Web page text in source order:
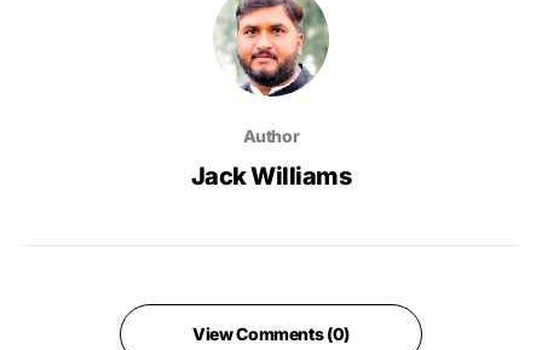
Author
Jack Williams
View Comments (0)